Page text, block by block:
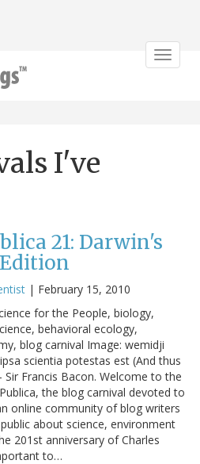
Toggle
I've
21: Darwin's
| February 15, 2010
for the People, biology,
behavioral ecology,
blog carnival Image: wemidji
scientia potestas est (And thus
Francis Bacon. Welcome to the
the blog carnival devoted to
online community of blog writers
about science, environment
201st anniversary of Charles
to…